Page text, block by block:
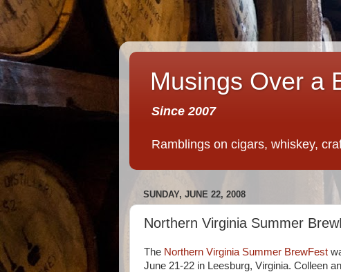
Musings Over a
Since 2007
Ramblings on cigars, whiskey,
SUNDAY, JUNE 22, 2008
Northern Virginia Summer
The Northern Virginia Summer BrewFest
June 21-22 in Leesburg, Virginia. Colleen